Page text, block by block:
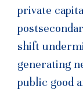
private
shift
generating
public good